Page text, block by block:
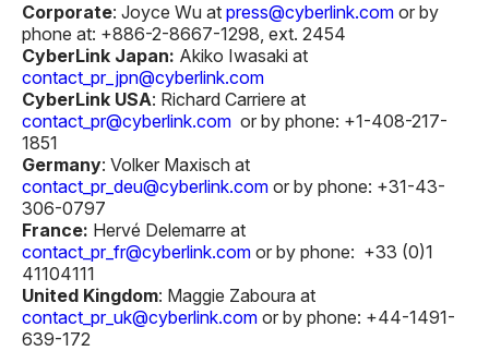
Corporate: Joyce Wu at press@cyberlink.com or by
phone at: +886-2-8667-1298, ext. 2454
CyberLink Japan: Akiko Iwasaki at
contact_pr_jpn@cyberlink.com
CyberLink USA: Richard Carriere at
contact_pr@cyberlink.com or by phone: +1-408-217-
1851
Germany: Volker Maxisch at
contact_pr_deu@cyberlink.com or by phone: +31-43-
306-0797
France: Hervé Delemarre at
contact_pr_fr@cyberlink.com or by phone: +33 (0)1
41104111
United Kingdom: Maggie Zaboura at
contact_pr_uk@cyberlink.com or by phone: +44-1491-
639-172